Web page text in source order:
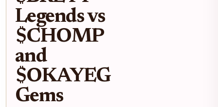
Legends vs
$CHOMP
and
$OKAYEG
Gems